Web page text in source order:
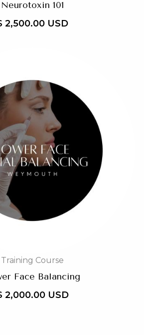
Neurotoxin 101
2,500.00 USD
Training Course
Face Balancing
2,000.00 USD